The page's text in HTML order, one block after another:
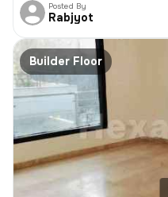
Posted By
Rabjyot
Builder Floor